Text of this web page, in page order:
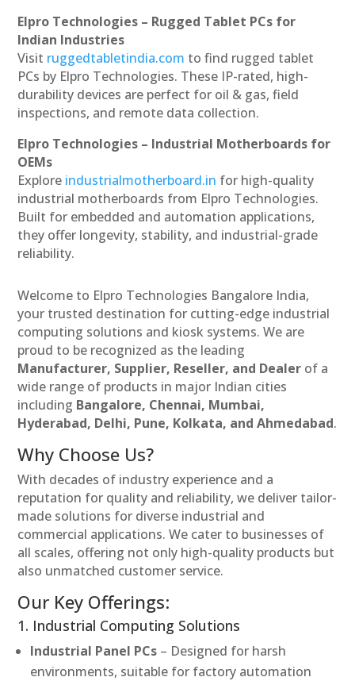
Elpro Technologies – Rugged Tablet PCs for
Indian Industries
Visit ruggedtabletindia.com to find rugged tablet
PCs by Elpro Technologies. These IP-rated, high-
durability devices are perfect for oil & gas, field
inspections, and remote data collection.
Elpro Technologies – Industrial Motherboards for
OEMs
Explore industrialmotherboard.in for high-quality
industrial motherboards from Elpro Technologies.
Built for embedded and automation applications,
they offer longevity, stability, and industrial-grade
reliability.
Welcome to Elpro Technologies Bangalore India,
your trusted destination for cutting-edge industrial
computing solutions and kiosk systems. We are
proud to be recognized as the leading
Manufacturer, Supplier, Reseller, and Dealer of a
wide range of products in major Indian cities
including Bangalore, Chennai, Mumbai,
Hyderabad, Delhi, Pune, Kolkata, and Ahmedabad.
Why Choose Us?
With decades of industry experience and a
reputation for quality and reliability, we deliver tailor-
made solutions for diverse industrial and
commercial applications. We cater to businesses of
all scales, offering not only high-quality products but
also unmatched customer service.
Our Key Offerings:
1. Industrial Computing Solutions
Industrial Panel PCs – Designed for harsh
environments, suitable for factory automation